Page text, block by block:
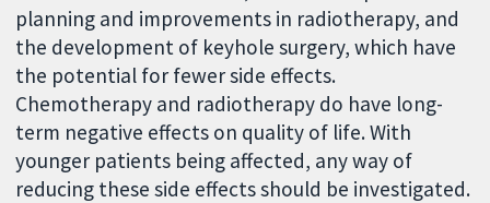
planning and improvements in radiotherapy, and
the development of keyhole surgery, which have
the potential for fewer side effects.
Chemotherapy and radiotherapy do have long-
term negative effects on quality of life. With
younger patients being affected, any way of
reducing these side effects should be investigated.